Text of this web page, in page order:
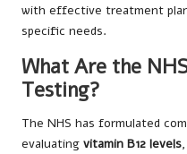
with effective treatment
specific needs.
What Are the
Testing?
The NHS has formulated
evaluating vitamin B12 levels